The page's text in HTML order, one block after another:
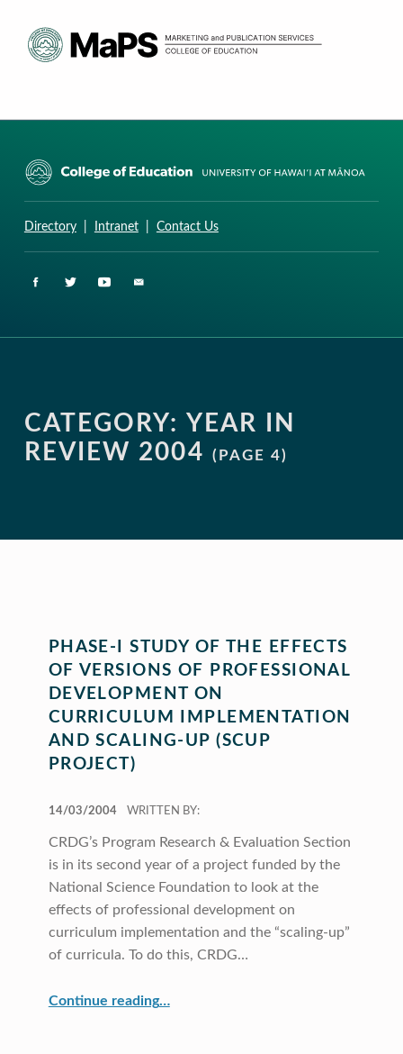
Directory| Intranet| Contact Us
CATEGORY: YEAR IN
REVIEW 2004
(PAGE 4)
PHASE-I STUDY OF THE EFFECTS
OF VERSIONS OF PROFESSIONAL
DEVELOPMENT ON
CURRICULUM IMPLEMENTATION
AND SCALING-UP (SCUP
PROJECT)
14/03/2004
WRITTEN BY:
CRDG’s Program Research & Evaluation Section
is in its second year of a project funded by the
National Science Foundation to look at the
effects of professional development on
curriculum implementation and the “scaling-up”
of curricula. To do this, CRDG…
Continue reading“Phase-I Study of the Effects of Versions of Professional Development on Curriculum Implementation and Scaling-Up (SCUP Project)”
…